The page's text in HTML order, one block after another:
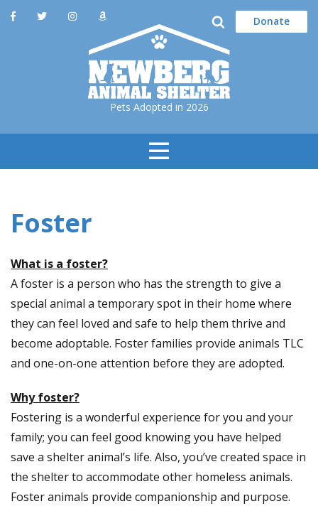
Donate
Pets Adopted in 2026
Toggle
Foster
What is a foster?
A foster is a person who has the strength to give a
special animal a temporary spot in their home where
they can feel loved and safe to help them thrive and
become adoptable. Foster families provide animals TLC
and one-on-one attention before they are adopted.
Why foster?
Fostering is a wonderful experience for you and your
family; you can feel good knowing you have helped
save a shelter animal’s life. Also, you’ve created space in
the shelter to accommodate other homeless animals.
Foster animals provide companionship and purpose.